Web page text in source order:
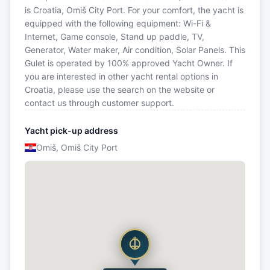
is Croatia, Omiš City Port. For your comfort, the yacht is
equipped with the following equipment: Wi-Fi &
Internet, Game console, Stand up paddle, TV,
Generator, Water maker, Air condition, Solar Panels. This
Gulet is operated by 100% approved Yacht Owner. If
you are interested in other yacht rental options in
Croatia, please use the search on the website or
contact us through customer support.
Yacht pick-up address
Omiš, Omiš City Port